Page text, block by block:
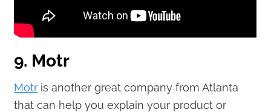
9. Motr
Motr is another great company from Atlanta
that can help you explain your product or